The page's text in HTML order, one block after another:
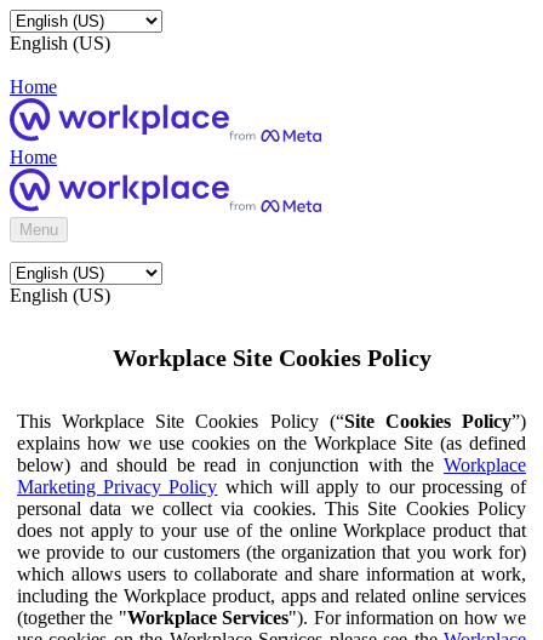
English (US)
Home
Home
Menu
English (US)
Workplace Site Cookies Policy
This Workplace Site Cookies Policy (“Site Cookies Policy”)
explains how we use cookies on the Workplace Site (as defined
below) and should be read in conjunction with the Workplace
Marketing Privacy Policy which will apply to our processing of
personal data we collect via cookies. This Site Cookies Policy
does not apply to your use of the online Workplace product that
we provide to our customers (the organization that you work for)
which allows users to collaborate and share information at work,
including the Workplace product, apps and related online services
(together the "Workplace Services"). For information on how we